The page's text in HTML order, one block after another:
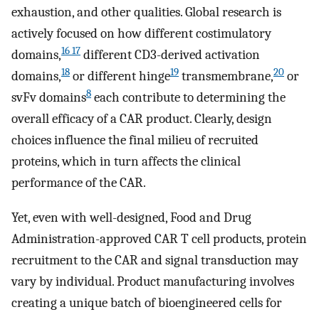
exhaustion, and other qualities. Global research is
actively focused on how different costimulatory
domains,16 17 different CD3-derived activation
domains,18 or different hinge19 transmembrane,20 or
svFv domains8 each contribute to determining the
overall efficacy of a CAR product. Clearly, design
choices influence the final milieu of recruited
proteins, which in turn affects the clinical
performance of the CAR.
Yet, even with well-designed, Food and Drug
Administration-approved CAR T cell products, protein
recruitment to the CAR and signal transduction may
vary by individual. Product manufacturing involves
creating a unique batch of bioengineered cells for